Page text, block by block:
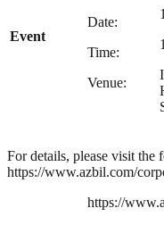
Event
Date:
Time:
Venue:
For details, please visit the
https://www.azbil.com/
https://